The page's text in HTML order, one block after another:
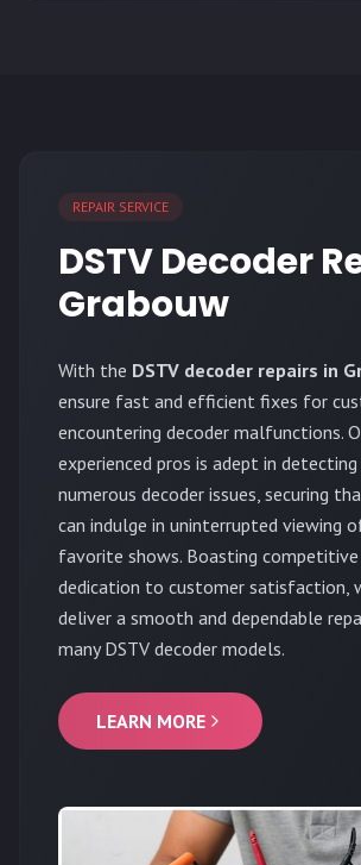
REPAIR SERVICE
DSTV Decoder
Grabouw
With the DSTV decoder repairs in
ensure fast and efficient fixes for
encountering decoder malfunctions.
experienced pros is adept in
numerous decoder issues, securing
can indulge in uninterrupted viewing
favorite shows. Boasting competitive
dedication to customer satisfaction,
deliver a smooth and dependable
many DSTV decoder models.
LEARN MORE